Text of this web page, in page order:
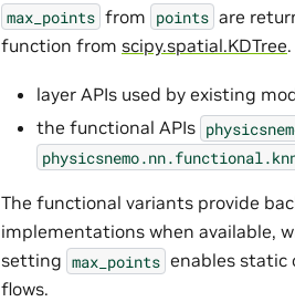
max_points from points are
function from scipy.spatial.KDTree
layer APIs used by existing
the functional APIs
The functional variants provide
implementations when available,
setting max_points enables static
flows.